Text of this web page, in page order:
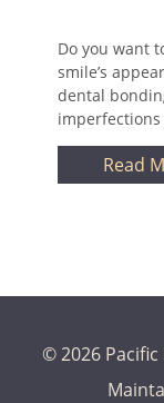
Do you want
smile’s
dental
Read
© 2026